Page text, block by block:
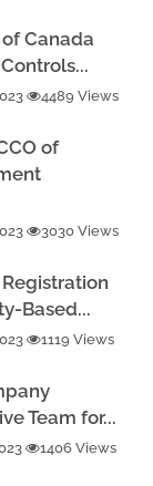
Canada
4489 Views
of
3030 Views
Based...
1119 Views
Team for...
1406 Views